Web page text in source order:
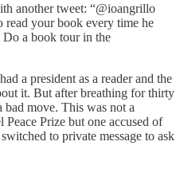
another tweet: “@ioangrillo
read your book every time he
Do a book tour in the
a president as a reader and the
it. But after breathing for thirty
bad move. This was not a
Prize but one accused of
to private message to ask